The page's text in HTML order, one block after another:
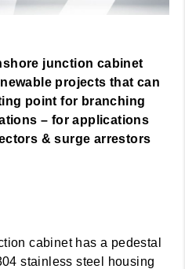
junction cabinet
projects that can
point for branching
– for applications
& surge arrestors
cabinet has a pedestal
stainless steel housing